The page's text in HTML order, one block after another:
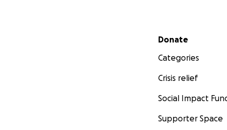
Secondary menu
Donate
Categories
Crisis relief
Social Impact
Supporter Space